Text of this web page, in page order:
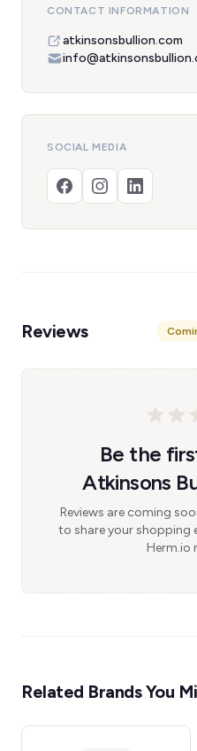
CONTACT INFORMATION
atkinsonsbullion.com
SOCIAL MEDIA
Reviews
Be the
Atkinsons
Reviews are coming
to share your shopping
Herm.io
Related Brands You